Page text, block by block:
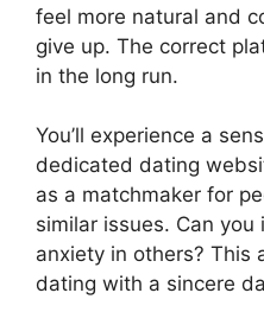
feel more natural and
give up. The correct
in the long run.
You’ll experience a
dedicated dating
as a matchmaker for
similar issues. Can
anxiety in others? This
dating with a sincere